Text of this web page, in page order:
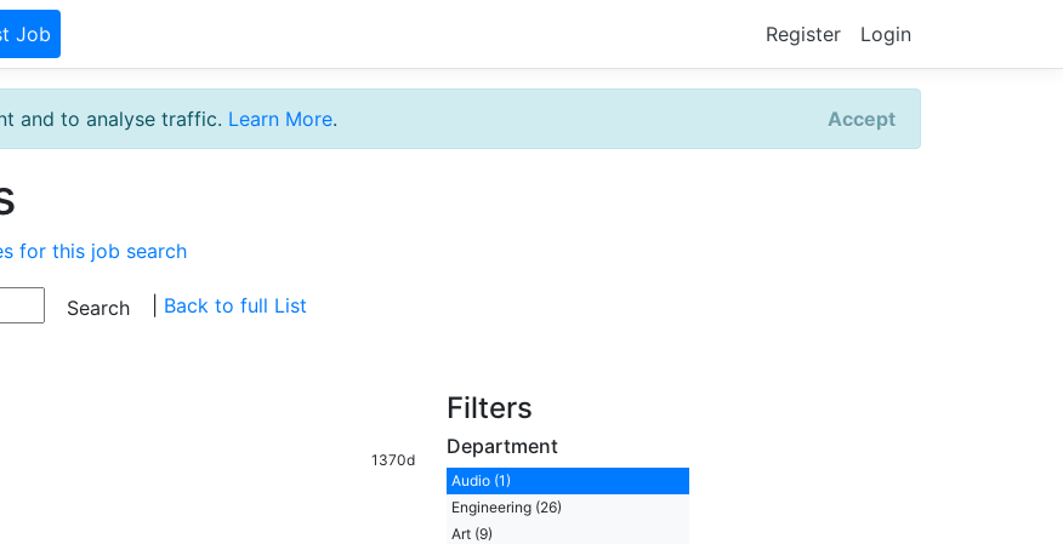
Register Login
Job
and to analyse traffic. Learn More. Accept
for this job search
Back to full List
1370d
Filters
Department
Audio (1)
Engineering (26)
Art (9)